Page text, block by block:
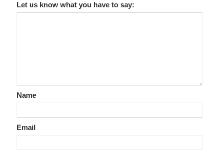
Let us know what you have to say:
Name
Email